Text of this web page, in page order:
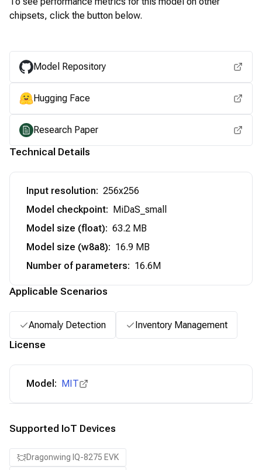
chipsets, click the button below.
Model Repository
Hugging Face
Research Paper
Technical Details
Input resolution: 256x256
Model checkpoint: MiDaS_small
Model size (float): 63.2 MB
Model size (w8a8): 16.9 MB
Number of parameters: 16.6M
Applicable Scenarios
Anomaly Detection Inventory Management
License
Model: MIT
Supported IoT Devices
Dragonwing IQ-8275 EVK